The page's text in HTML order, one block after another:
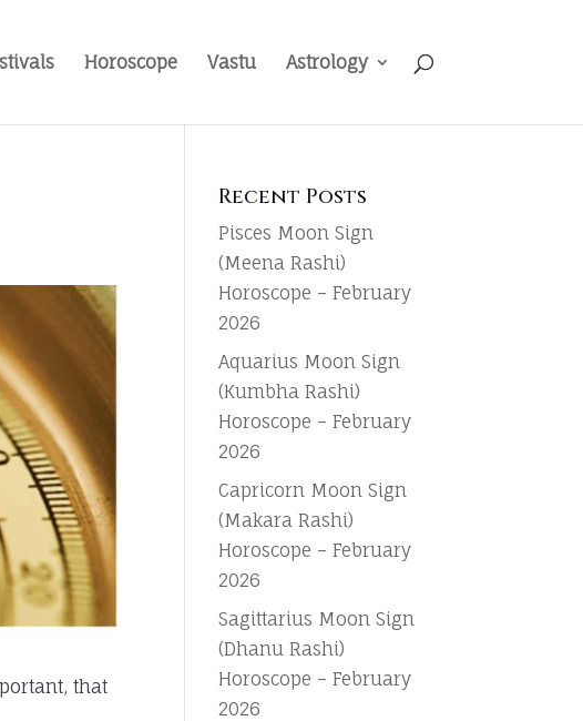
Horoscope Vastu Astrology
that
Recent Posts
Pisces Moon Sign
(Meena Rashi)
Horoscope – February
2026
Aquarius Moon Sign
(Kumbha Rashi)
Horoscope – February
2026
Capricorn Moon Sign
(Makara Rashi)
Horoscope – February
2026
Sagittarius Moon Sign
(Dhanu Rashi)
Horoscope – February
2026